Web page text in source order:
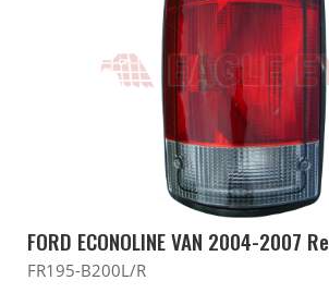
FORD ECONOLINE VAN 2004-2007
FR195-B200L/R